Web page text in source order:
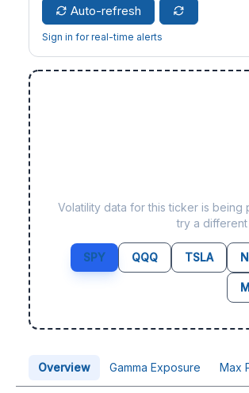
Auto-refresh
Sign in for real-time alerts
Volatility data for this ticker is
try a different
SPY QQQ TSLA
Overview Gamma Exposure Max